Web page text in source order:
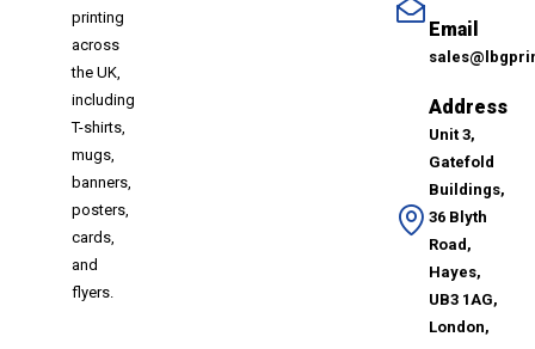
printing
across
the UK,
including
T-shirts,
mugs,
banners,
posters,
cards,
and
flyers.
Email
Address
Unit 3,
Gatefold
Buildings,
36 Blyth
Road,
Hayes,
UB3 1AG,
London,